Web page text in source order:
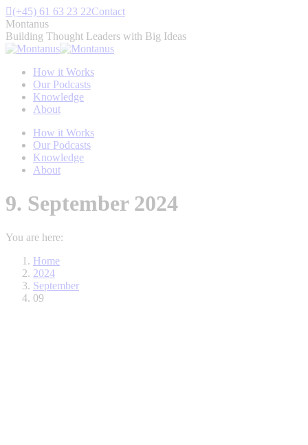
Skip
to
content
(+45) 61 63 23 22Contact
Montanus
Building Thought Leaders with Big Ideas
How it Works
Our Podcasts
Knowledge
About
How it Works
Our Podcasts
Knowledge
About
9. September 2024
You are here:
Home
2024
September
09